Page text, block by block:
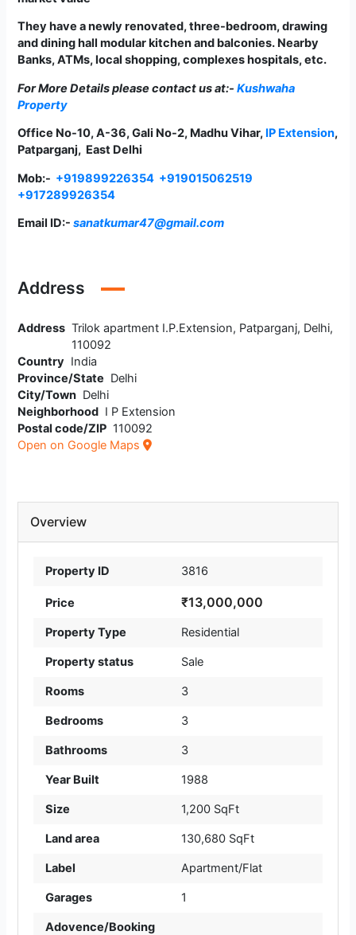
They have a newly renovated, three-bedroom, drawing
and dining hall modular kitchen and balconies. Nearby
Banks, ATMs, local shopping, complexes hospitals, etc.
For More Details please contact us at:-Kushwaha
Property
Office No-10, A-36, Gali No-2, Madhu Vihar, IP Extension,
Patparganj, East Delhi
Mob:- +919899226354 +919015062519
+917289926354
Email ID:-sanatkumar47@gmail.com
Address
Address Trilok apartment I.P.Extension, Patparganj, Delhi,
110092
Country India
Province/State Delhi
City/Town Delhi
Neighborhood I P Extension
Postal code/ZIP 110092
Open on Google Maps
Overview
Property ID 3816
Price ₹13,000,000
Property Type Residential
Property status Sale
Rooms 3
Bedrooms 3
Bathrooms 3
Year Built 1988
Size 1,200 SqFt
Land area 130,680 SqFt
Label Apartment/Flat
Garages 1
Adovence/Booking